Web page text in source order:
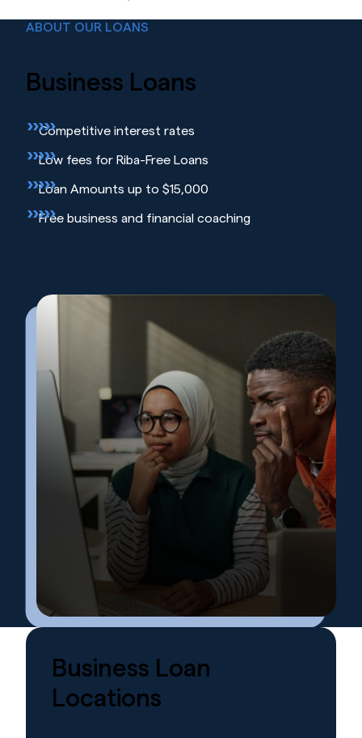
ABOUT OUR LOANS
Business Loans
Competitive interest rates
Low fees for Riba-Free Loans
Loan Amounts up to $15,000
Free business and financial coaching
Business Loan
Locations